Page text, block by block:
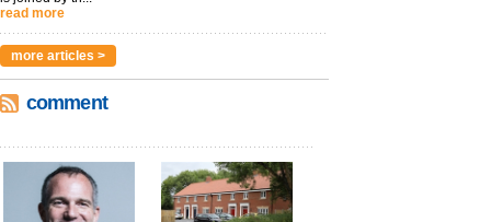
read more
more articles >
comment